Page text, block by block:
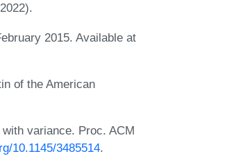
2015. Available at
of the American
variance. Proc. ACM
10.1145/3485514.